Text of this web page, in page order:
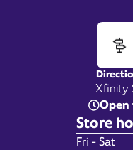
Xfinity
Store
Day of the
Fri - Sat